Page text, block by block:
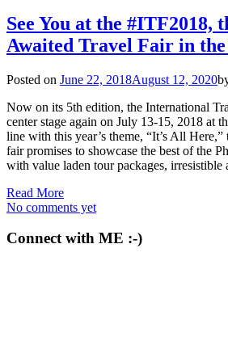
See You at the #ITF2018,
Awaited Travel Fair in the
Posted on June 22, 2018August 12, 2020
Now on its 5th edition, the International
center stage again on July 13-15, 2018 at
line with this year’s theme, “It’s All
fair promises to showcase the best of the
with value laden tour packages,
Read More
No comments yet
Connect with ME :-)